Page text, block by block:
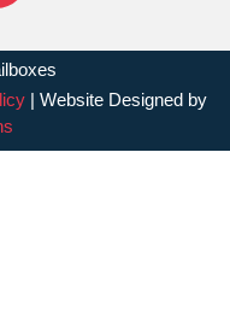
| Website Designed by